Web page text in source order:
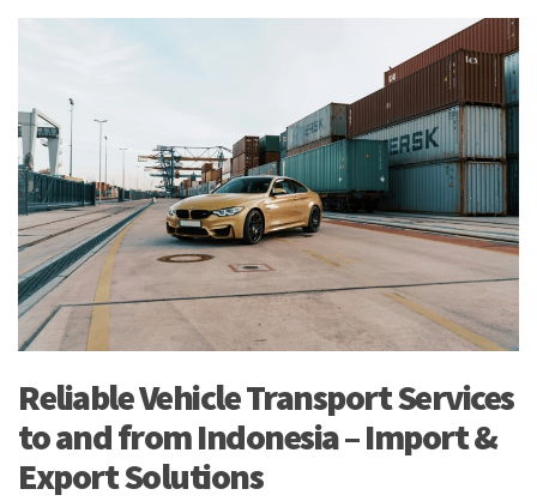
Reliable Vehicle Transport Services
to and from Indonesia – Import &
Export Solutions